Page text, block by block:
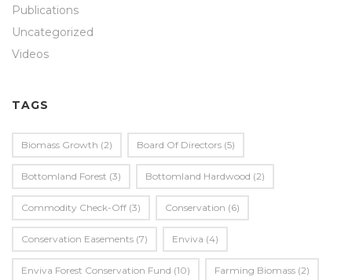
Publications
Uncategorized
Videos
TAGS
Biomass Growth (2) Board Of Directors (5)
Bottomland Forest (3) Bottomland Hardwood (2)
Commodity Check-Off (3) Conservation (6)
Conservation Easements (7) Enviva (4)
Enviva Forest Conservation Fund (10) Farming Biomass (2)